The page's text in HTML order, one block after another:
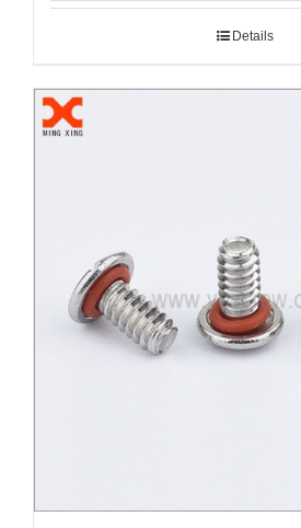
Details